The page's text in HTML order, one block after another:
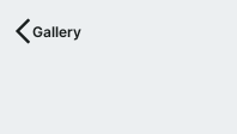
rGallery